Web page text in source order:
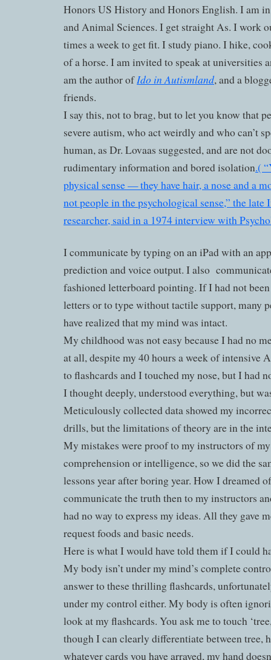
Honors US History and Honors English. I am
and Animal Sciences. I get straight As. I work
times a week to get fit. I study piano. I hike,
of a horse. I am invited to speak at universities
am the author ofIdo in Autismland, and a
friends.
I say this, not to brag, but to let you know that
severe autism, who act weirdly and who can’t
human, as Dr. Lovaas suggested, and are not
rudimentary information and bored isolation.(
physical sense — they have hair, a nose and a
not people in the psychological sense,” the
researcher, said in a 1974 interview with
I communicate by typing on an iPad with an
prediction and voice output. I also
fashioned letterboard pointing. If I had not
letters or to type without tactile support, many
have realized that my mind was intact.
My childhood was not easy because I had no
at all, despite my 40 hours a week of intensive
to flashcards and I touched my nose, but I had
I thought deeply, understood everything, but
Meticulously collected data showed my
drills, but the limitations of theory are in the
My mistakes were proof to my instructors of
comprehension or intelligence, so we did the
lessons year after boring year. How I dreamed
communicate the truth then to my instructors
had no way to express my ideas. All they gave
request foods and basic needs.
Here is what I would have told them if I could
My body isn’t under my mind’s complete
answer to these thrilling flashcards,
under my control either. My body is often
look at my flashcards. You ask me to touch
though I can clearly differentiate between tree,
whatever cards you have arrayed, my hand